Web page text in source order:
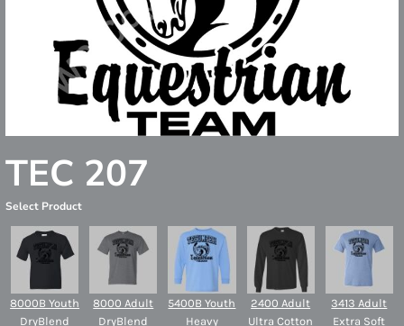
TEC 207
Select Product
8000B Youth
DryBlend
8000 Adult
DryBlend
5400B Youth
Heavy
2400 Adult
Ultra Cotton
3413 Adult
Extra Soft